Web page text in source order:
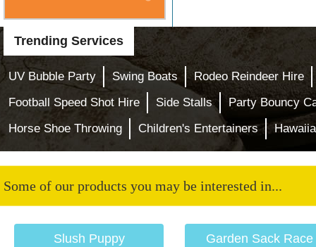
Trending Services
UV Bubble Party Swing Boats
Rodeo Reindeer Hire
Football Speed Shot Hire
Side Stalls
Party Bouncy
Horse Shoe Throwing
Children's Entertainers
Some of our products you may be interested in...
Slush Puppy Garden Sack Race